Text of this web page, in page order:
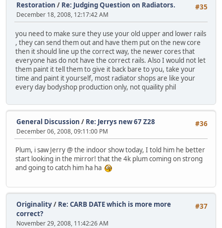
#35
Restoration / Re: Judging Question on Radiators.
December 18, 2008, 12:17:42 AM
you need to make sure they use your old upper and lower rails
, they can send them out and have them put on the new core
then it should line up the correct way, the newer cores that
everyone has do not have the correct rails. Also I would not let
them paint it tell them to give it back bare to you, take your
time and paint it yourself, most radiator shops are like your
every day bodyshop production only, not quaility phil
#36
General Discussion / Re: Jerrys new 67 Z28
December 06, 2008, 09:11:00 PM
Plum, i saw Jerry @ the indoor show today, I told him he better
start looking in the mirror! that the 4k plum coming on strong
and going to catch him ha ha
#37
Originality/ Re: CARB DATE which is more more
correct?
November 29, 2008, 11:42:26 AM